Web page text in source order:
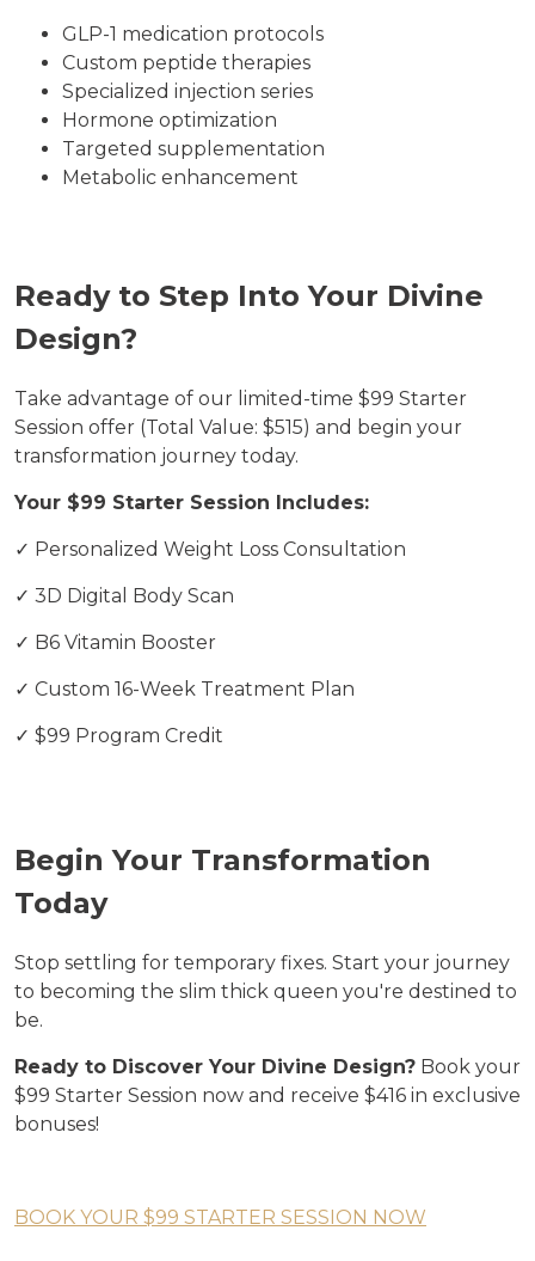
GLP-1 medication protocols
Custom peptide therapies
Specialized injection series
Hormone optimization
Targeted supplementation
Metabolic enhancement
Ready to Step Into Your Divine
Design?
Take advantage of our limited-time $99 Starter
Session offer (Total Value: $515) and begin your
transformation journey today.
Your $99 Starter Session Includes:
✓ Personalized Weight Loss Consultation
✓ 3D Digital Body Scan
✓ B6 Vitamin Booster
✓ Custom 16-Week Treatment Plan
✓ $99 Program Credit
Begin Your Transformation
Today
Stop settling for temporary fixes. Start your journey
to becoming the slim thick queen you're destined to
be.
Ready to Discover Your Divine Design? Book your
$99 Starter Session now and receive $416 in exclusive
bonuses!
BOOK YOUR $99 STARTER SESSION NOW